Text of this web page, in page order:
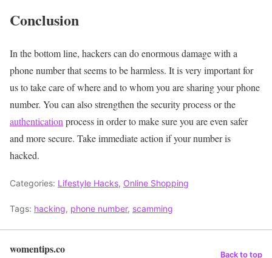
Conclusion
In the bottom line, hackers can do enormous damage with a
phone number that seems to be harmless. It is very important for
us to take care of where and to whom you are sharing your phone
number. You can also strengthen the security process or the
authentication process in order to make sure you are even safer
and more secure. Take immediate action if your number is
hacked.
Categories: Lifestyle Hacks, Online Shopping
Tags: hacking, phone number, scamming
womentips.co Back to top